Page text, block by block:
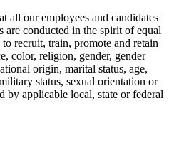
all our employees and candidates
are conducted in the spirit of equal
recruit, train, promote and retain
color, religion, gender, gender
origin, marital status, age,
status, sexual orientation or
by applicable local, state or federal